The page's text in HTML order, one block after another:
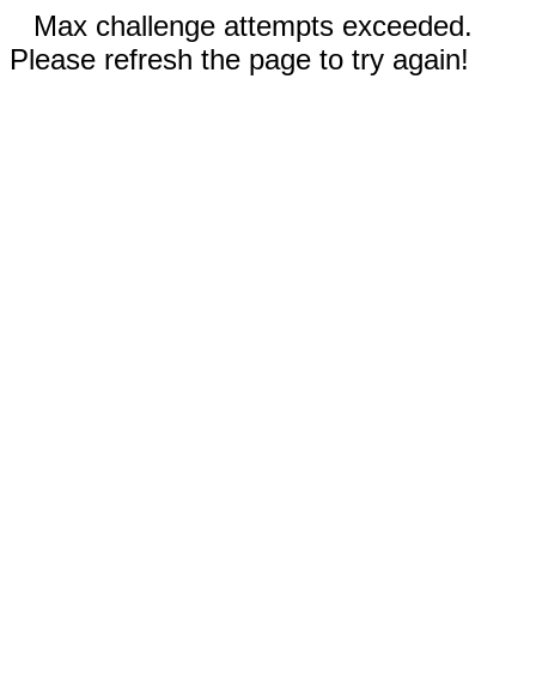
Max challenge attempts exceeded.
Please refresh the page to try again!